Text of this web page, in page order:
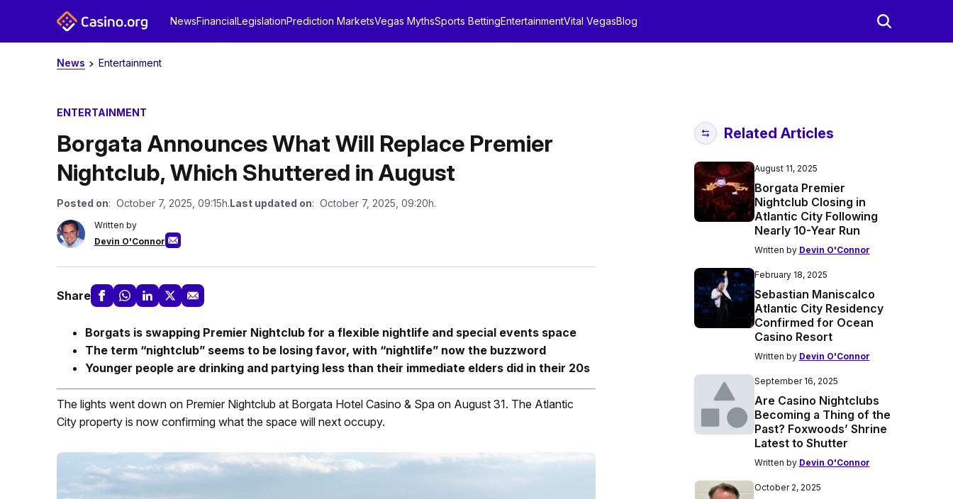
NewsFinancialLegislationPrediction MarketsVegas MythsSports BettingEntertainmentVital VegasBlog
News Entertainment
ENTERTAINMENT
Borgata Announces What Will Replace Premier
Nightclub, Which Shuttered in August
Posted on: October 7, 2025, 09:15h.Last updated on: October 7, 2025, 09:20h.
Written by
Devin O'Connor
Share
Borgats is swapping Premier Nightclub for a flexible nightlife and special events space
The term “nightclub” seems to be losing favor, with “nightlife” now the buzzword
Younger people are drinking and partying less than their immediate elders did in their 20s
The lights went down on Premier Nightclub at Borgata Hotel Casino & Spa on August 31. The Atlantic
City property is now confirming what the space will next occupy.
Related Articles
August 11, 2025
Borgata Premier
Nightclub Closing in
Atlantic City Following
Nearly 10-Year Run
Written by Devin O'Connor
February 18, 2025
Sebastian Maniscalco
Atlantic City Residency
Confirmed for Ocean
Casino Resort
Written by Devin O'Connor
September 16, 2025
Are Casino Nightclubs
Becoming a Thing of the
Past? Foxwoods’ Shrine
Latest to Shutter
Written by Devin O'Connor
October 2, 2025